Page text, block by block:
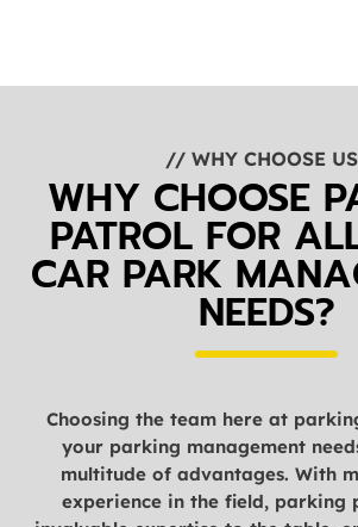
// WHY CHOOSE
WHY CHOOSE
PATROL FOR
CAR PARK
NEEDS?
Choosing the team here at
your parking management
multitude of advantages. With
experience in the field, parking